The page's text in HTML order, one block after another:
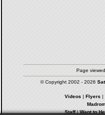
Page viewed
© Copyright 2002 - 2026
Videos | Flyers |
Staff|Want to